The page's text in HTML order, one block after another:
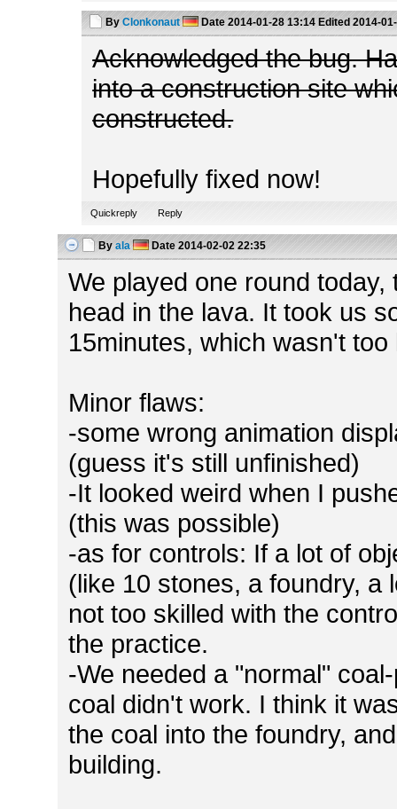
By Clonkonaut Date 2014-01-28 13:14 Edited 2014-
Acknowledged the bug.
into a construction site
constructed.
Hopefully fixed now!
Quickreply Reply
By ala Date 2014-02-02 22:35
We played one round
head in the lava. It took us
15minutes, which wasn't too
Minor flaws:
-some wrong animation
(guess it's still unfinished)
-It looked weird when I
(this was possible)
-as for controls: If a lot of
(like 10 stones, a foundry, a
not too skilled with the
the practice.
-We needed a "normal"
coal didn't work. I think it
the coal into the foundry,
building.